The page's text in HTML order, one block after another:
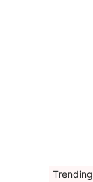
Trending